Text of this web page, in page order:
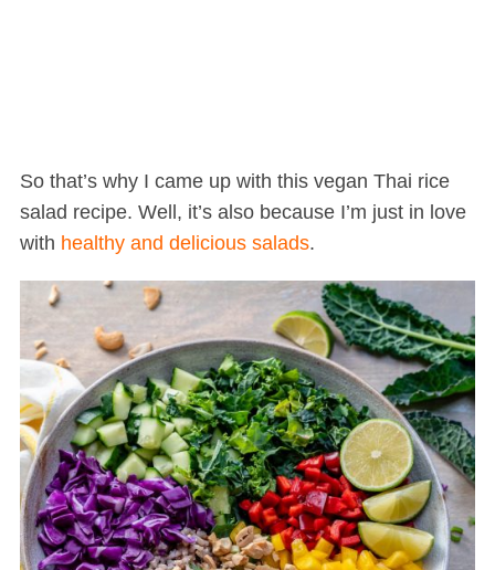
So that’s why I came up with this vegan Thai rice
salad recipe. Well, it’s also because I’m just in love
with healthy and delicious salads.